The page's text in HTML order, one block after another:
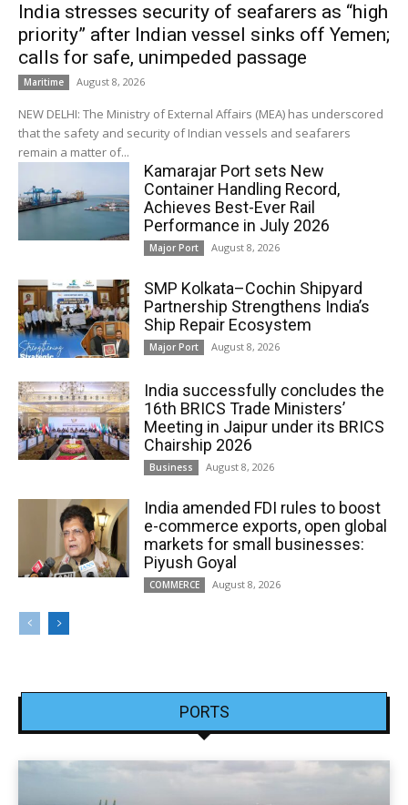
India stresses security of seafarers as “high
priority” after Indian vessel sinks off Yemen;
calls for safe, unimpeded passage
Maritime August 8, 2026
NEW DELHI: The Ministry of External Affairs (MEA) has underscored
that the safety and security of Indian vessels and seafarers
remain a matter of...
Kamarajar Port sets New
Container Handling Record,
Achieves Best-Ever Rail
Performance in July 2026
Major Port August 8, 2026
SMP Kolkata–Cochin Shipyard
Partnership Strengthens India’s
Ship Repair Ecosystem
Major Port August 8, 2026
India successfully concludes the
16th BRICS Trade Ministers’
Meeting in Jaipur under its BRICS
Chairship 2026
Business August 8, 2026
India amended FDI rules to boost
e-commerce exports, open global
markets for small businesses:
Piyush Goyal
COMMERCE August 8, 2026
PORTS